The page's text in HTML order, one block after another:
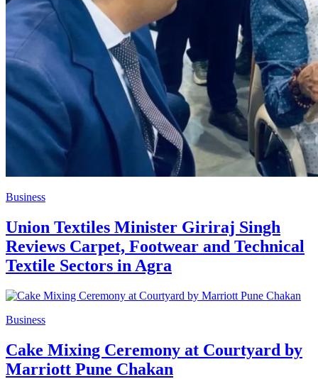
Business
Union Textiles Minister Giriraj Singh
Reviews Carpet, Footwear and Technical
Textile Sectors in Agra
Business
Cake Mixing Ceremony at Courtyard by
Marriott Pune Chakan